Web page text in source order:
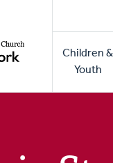
Main
Children &
Youth